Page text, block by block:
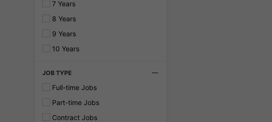
7 Years
8 Years
9 Years
10 Years
JOB TYPE
Full-time Jobs
Part-time Jobs
Contract Jobs